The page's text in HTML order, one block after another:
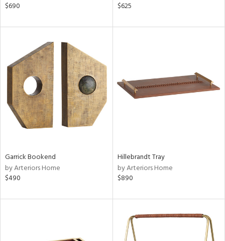
$690
$625
Garrick Bookend
by Arteriors Home
$490
Hillebrandt Tray
by Arteriors Home
$890